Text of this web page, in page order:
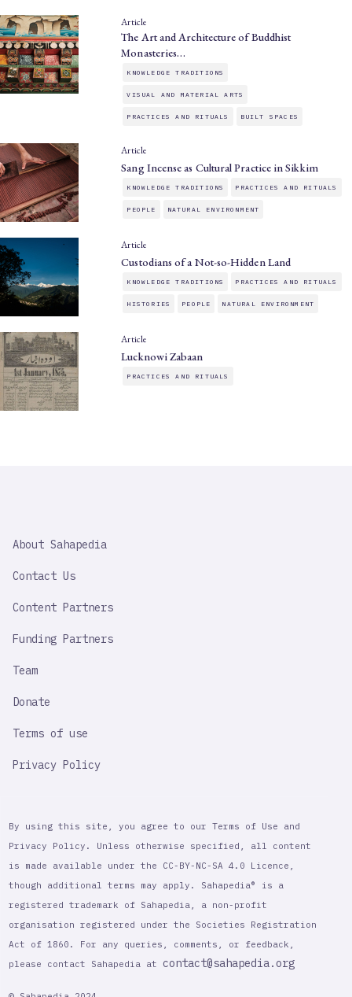
Article
The Art and Architecture of Buddhist
Monasteries…
KNOWLEDGE TRADITIONS
VISUAL AND MATERIAL ARTS
PRACTICES AND RITUALS BUILT SPACES
Article
Sang Incense as Cultural Practice in Sikkim
KNOWLEDGE TRADITIONS PRACTICES AND RITUALS
PEOPLE NATURAL ENVIRONMENT
Article
Custodians of a Not-so-Hidden Land
KNOWLEDGE TRADITIONS PRACTICES AND RITUALS
HISTORIES PEOPLE NATURAL ENVIRONMENT
Article
Lucknowi Zabaan
PRACTICES AND RITUALS
IMPORTANT
About Sahapedia
Contact Us
Content Partners
Funding Partners
Team
Donate
Terms of use
Privacy Policy
By using this site, you agree to our Terms of Use and
Privacy Policy. Unless otherwise specified, all content
is made available under the CC-BY-NC-SA 4.0 Licence,
though additional terms may apply. Sahapedia® is a
registered trademark of Sahapedia, a non-profit
organisation registered under the Societies Registration
Act of 1860. For any queries, comments, or feedback,
please contact Sahapedia at contact@sahapedia.org